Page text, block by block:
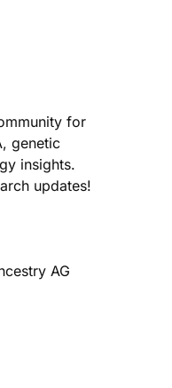
for
genetic
insights.
updates!
AG